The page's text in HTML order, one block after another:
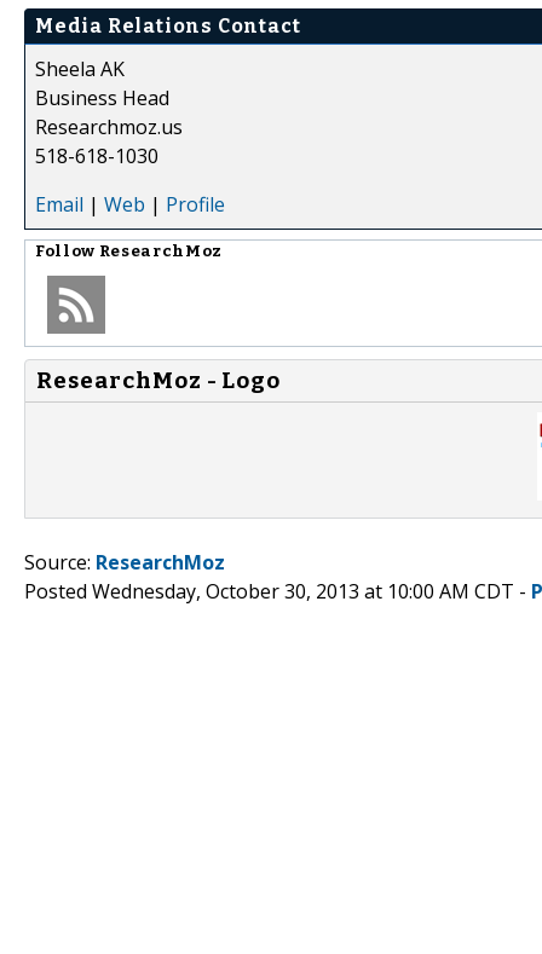
Media Relations Contact
Sheela AK
Business Head
Researchmoz.us
518-618-1030
Email | Web | Profile
Follow ResearchMoz
ResearchMoz - Logo
Source: ResearchMoz
Posted Wednesday, October 30, 2013 at 10:00 AM CDT -